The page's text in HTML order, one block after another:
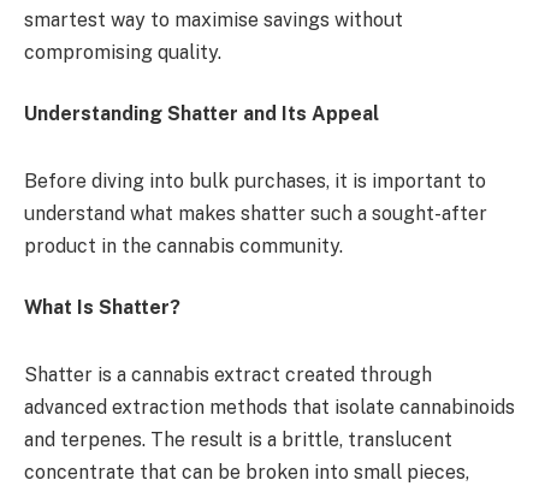
smartest way to maximise savings without
compromising quality.
Understanding Shatter and Its Appeal
Before diving into bulk purchases, it is important to
understand what makes shatter such a sought-after
product in the cannabis community.
What Is Shatter?
Shatter is a cannabis extract created through
advanced extraction methods that isolate cannabinoids
and terpenes. The result is a brittle, translucent
concentrate that can be broken into small pieces,